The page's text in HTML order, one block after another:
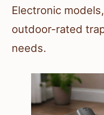
Electronic
outdoor-rated
needs.